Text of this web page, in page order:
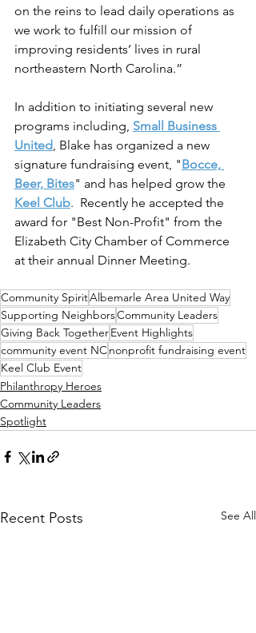
on the reins to lead daily operations as
we work to fulfill our mission of
improving residents’ lives in rural
northeastern North Carolina.”
In addition to initiating several new
programs including, Small Business
United , Blake has organized a new
signature fundraising event, "Bocce,
Beer, Bites" and has helped grow the
Keel Club.  Recently he accepted the
award for "Best Non-Profit" from the
Elizabeth City Chamber of Commerce
at their annual Dinner Meeting.
Community SpiritAlbemarle Area United Way
Supporting NeighborsCommunity Leaders
Giving Back TogetherEvent Highlights
community event NCnonprofit fundraising event
Keel Club Event
Philanthropy Heroes
Community Leaders
Spotlight
Recent Posts See All